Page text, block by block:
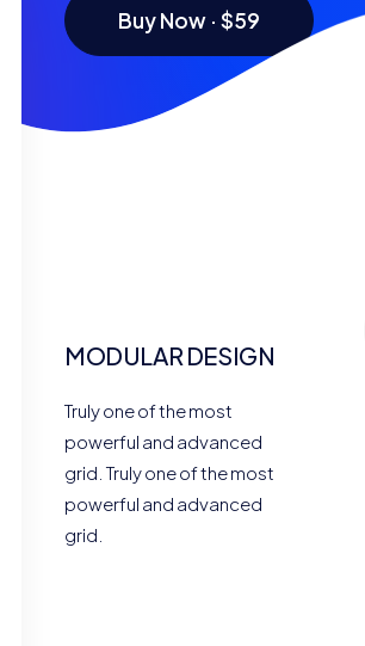
Buy Now · $59
MODULAR DESIGN
Truly one of the most
powerful and advanced
grid. Truly one of the most
powerful and advanced
grid.